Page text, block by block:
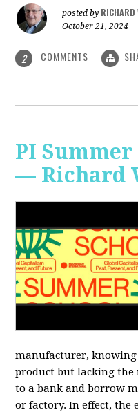
posted by RICHARD
October 21, 2024
2 COMMENTS
PI Summer
— Richard
manufacturer,
product but lacking the
to a bank and borrow
or factory. In effect, the